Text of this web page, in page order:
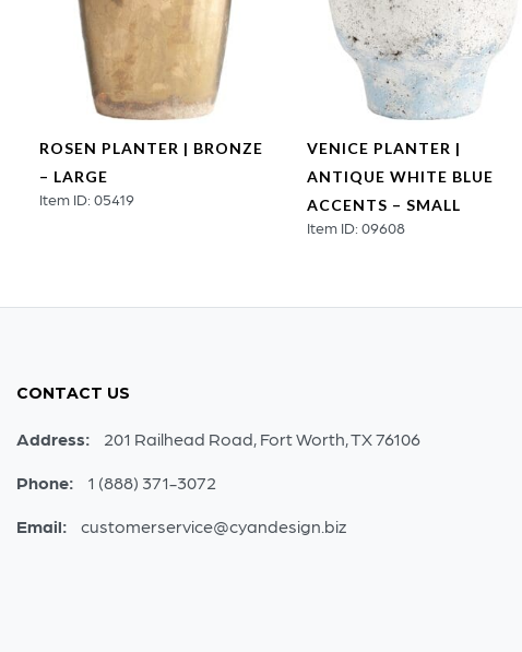
ROSEN PLANTER | BRONZE
– LARGE
Item ID: 05419
VENICE PLANTER |
ANTIQUE WHITE BLUE
ACCENTS – SMALL
Item ID: 09608
CONTACT US
Address: 201 Railhead Road, Fort Worth, TX 76106
Phone: 1 (888) 371-3072
Email: customerservice@cyandesign.biz